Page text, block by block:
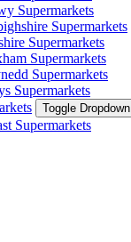
Supermarkets
Supermarkets
Supermarkets
Supermarkets
Supermarkets
Supermarkets
Toggle Dropdown
Supermarkets